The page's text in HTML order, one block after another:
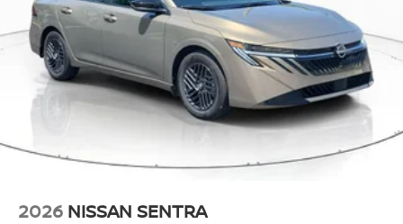
2026 NISSAN SENTRA